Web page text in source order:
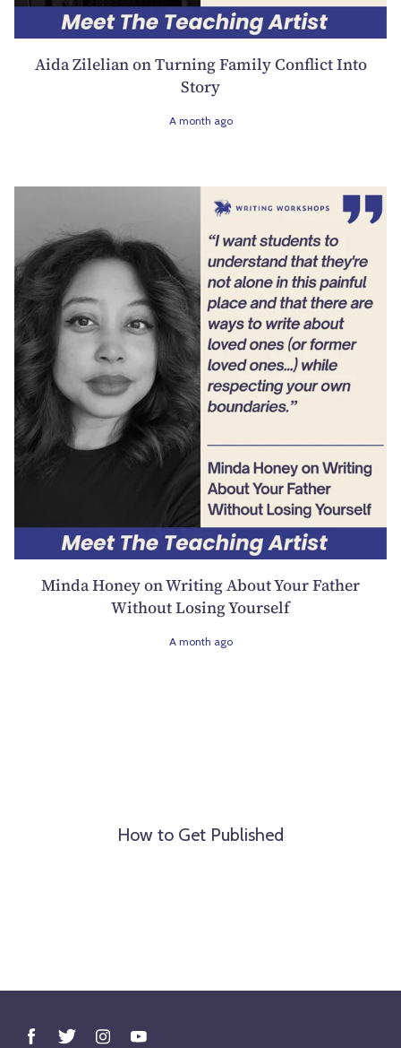
Aida Zilelian on Turning Family Conflict Into
Story
A month ago
Minda Honey on Writing About Your Father
Without Losing Yourself
A month ago
How to Get Published